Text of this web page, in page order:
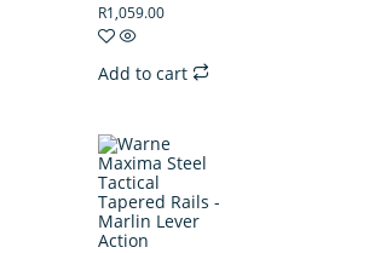
R1,059.00
Add to cart